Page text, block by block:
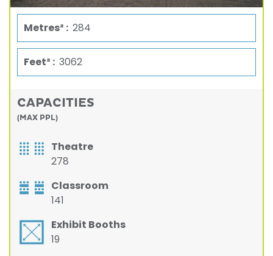
Metres² : 284
Feet² : 3062
CAPACITIES
(MAX PPL)
Theatre
278
Classroom
141
Exhibit Booths
19